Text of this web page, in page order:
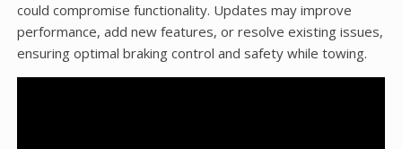
could compromise functionality. Updates may improve
performance, add new features, or resolve existing issues,
ensuring optimal braking control and safety while towing.